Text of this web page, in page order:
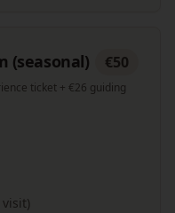
(seasonal) €50
ticket + €26 guiding